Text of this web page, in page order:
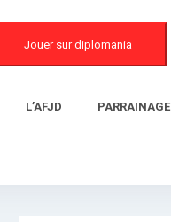
Jouer sur diplomania
L’AFJD PARRAINAGE